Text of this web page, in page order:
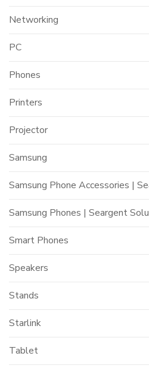
Networking
PC
Phones
Printers
Projector
Samsung
Samsung Phone Accessories |
Samsung Phones | Seargent
Smart Phones
Speakers
Stands
Starlink
Tablet